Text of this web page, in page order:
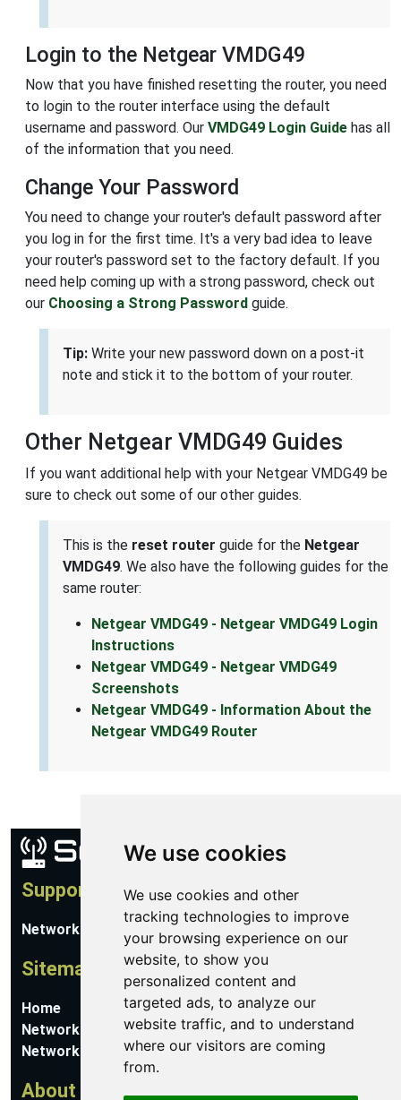
We use cookies
We use cookies and other
tracking technologies to improve
your browsing experience on our
website, to show you
personalized content and
targeted ads, to analyze our
website traffic, and to understand
where our visitors are coming
from.
Login to the Netgear VMDG49
Now that you have finished resetting the router, you need
to login to the router interface using the default
username and password. Our VMDG49 Login Guide has all
of the information that you need.
Change Your Password
You need to change your router's default password after
you log in for the first time. It's a very bad idea to leave
your router's password set to the factory default. If you
need help coming up with a strong password, check out
our Choosing a Strong Password guide.
Tip: Write your new password down on a post-it
note and stick it to the bottom of your router.
Other Netgear VMDG49 Guides
If you want additional help with your Netgear VMDG49 be
sure to check out some of our other guides.
This is the reset router guide for the Netgear
VMDG49. We also have the following guides for the
same router:
Netgear VMDG49 - Netgear VMDG49 Login
Instructions
Netgear VMDG49 - Netgear VMDG49
Screenshots
Netgear VMDG49 - Information About the
Netgear VMDG49 Router
Support
Network Utilities Support
Sitemap
Home
Network Software
Networking Guides
About